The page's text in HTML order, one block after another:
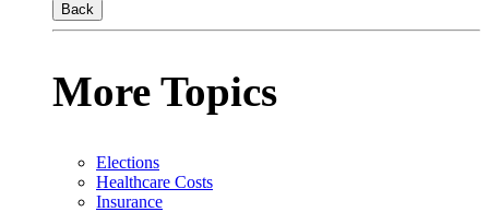
Back
More Topics
Elections
Healthcare Costs
Insurance